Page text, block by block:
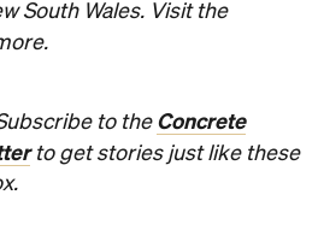
South Wales. Visit the
to the Concrete
to get stories just like these